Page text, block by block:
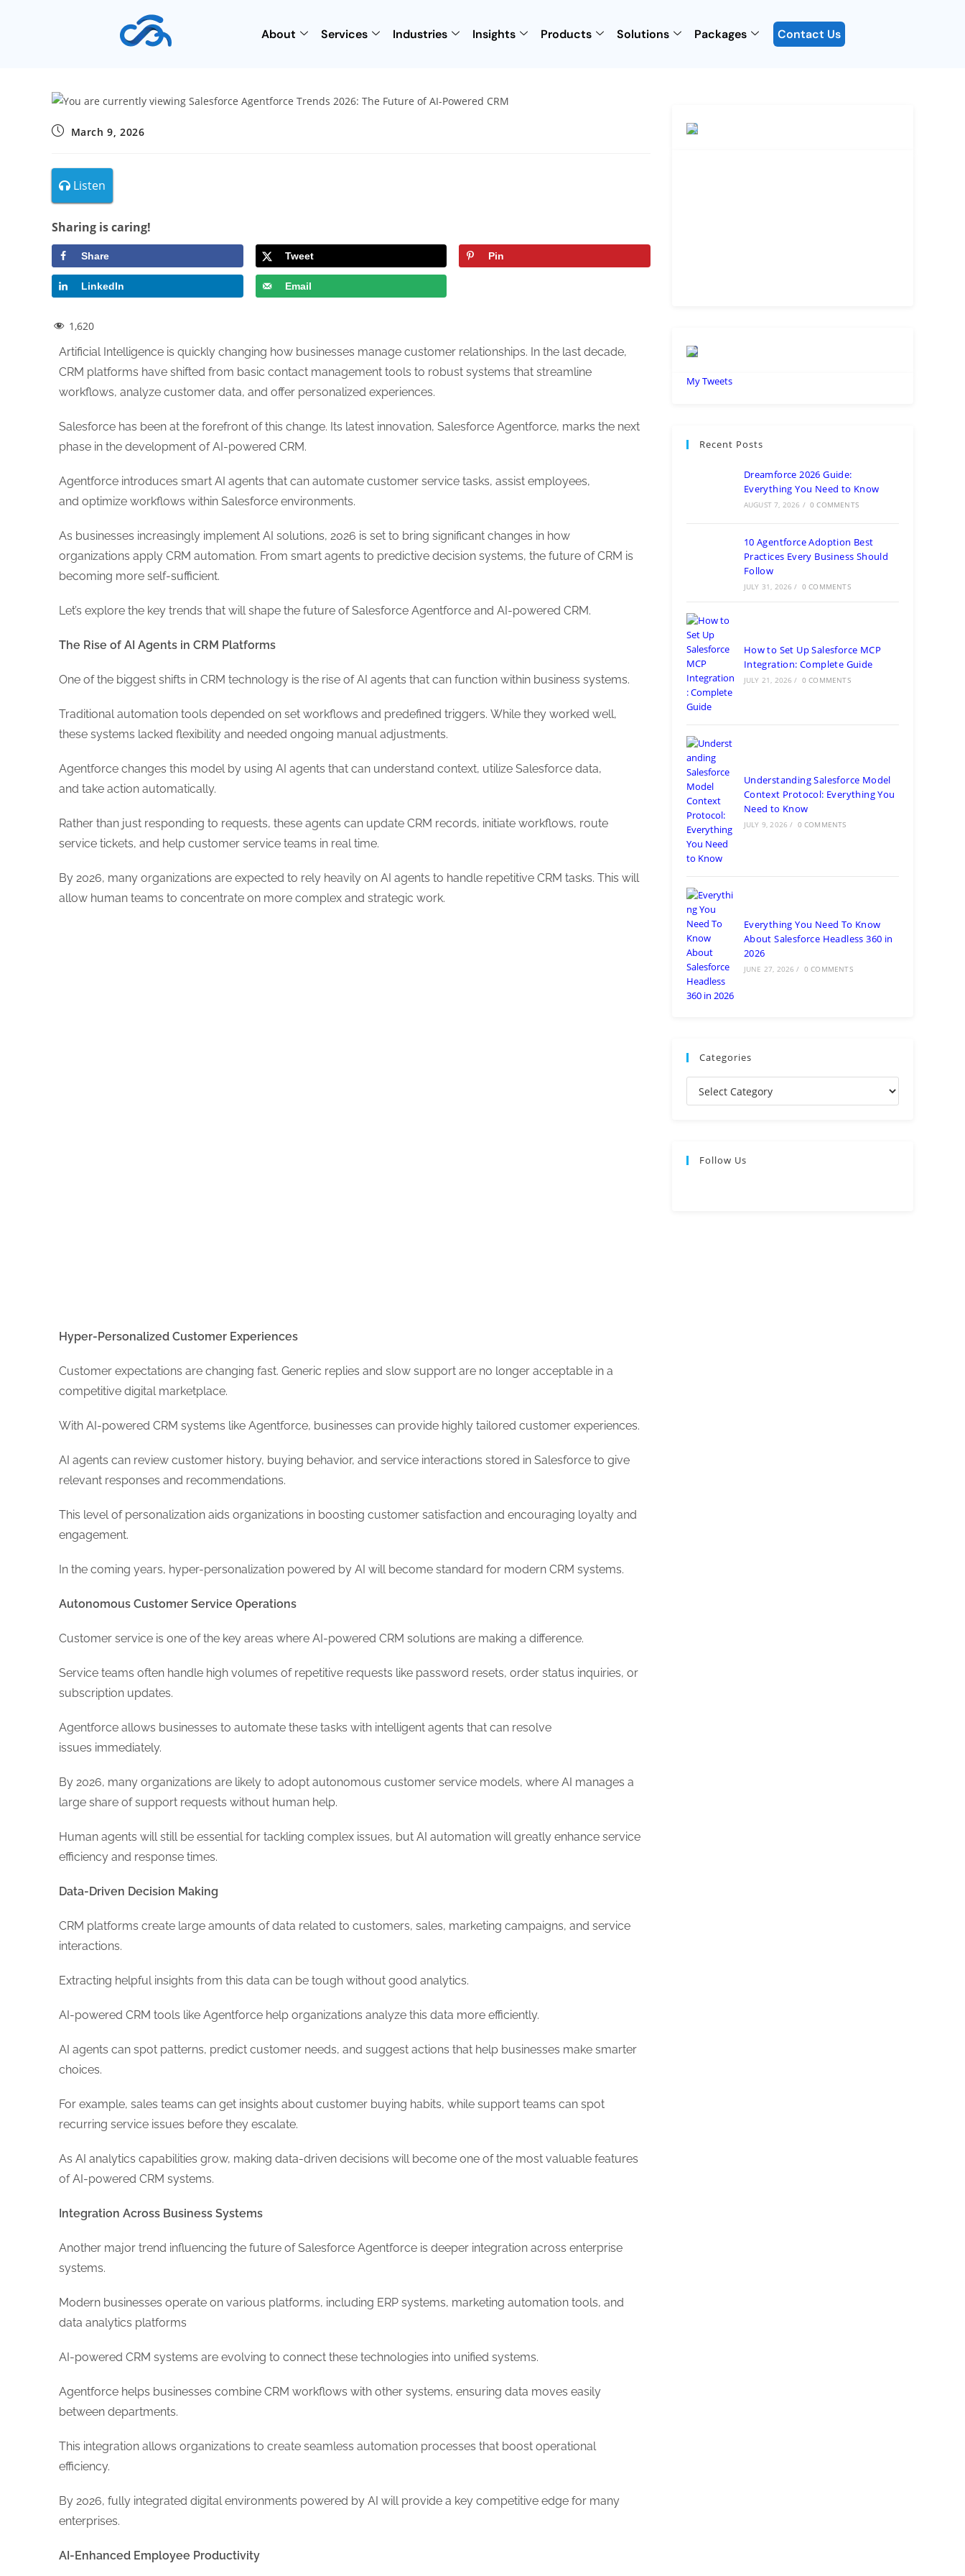
About Services Industries Insights Products Solutions Packages Contact Us
March 9, 2026
Listen
Sharing is caring!
Share Tweet Pin
LinkedIn Email
1,620
Artificial Intelligence is quickly changing how businesses manage customer relationships. In the last decade,
CRM platforms have shifted from basic contact management tools to robust systems that streamline
workflows, analyze customer data, and offer personalized experiences.
Salesforce has been at the forefront of this change. Its latest innovation, Salesforce Agentforce, marks the next
phase in the development of AI-powered CRM.
Agentforce introduces smart AI agents that can automate customer service tasks, assist employees,
and optimize workflows within Salesforce environments.
As businesses increasingly implement AI solutions, 2026 is set to bring significant changes in how
organizations apply CRM automation. From smart agents to predictive decision systems, the future of CRM is
becoming more self-sufficient.
Let’s explore the key trends that will shape the future of Salesforce Agentforce and AI-powered CRM.
The Rise of AI Agents in CRM Platforms
One of the biggest shifts in CRM technology is the rise of AI agents that can function within business systems.
Traditional automation tools depended on set workflows and predefined triggers. While they worked well,
these systems lacked flexibility and needed ongoing manual adjustments.
Agentforce changes this model by using AI agents that can understand context, utilize Salesforce data,
and take action automatically.
Rather than just responding to requests, these agents can update CRM records, initiate workflows, route
service tickets, and help customer service teams in real time.
By 2026, many organizations are expected to rely heavily on AI agents to handle repetitive CRM tasks. This will
allow human teams to concentrate on more complex and strategic work.
Hyper-Personalized Customer Experiences
Customer expectations are changing fast. Generic replies and slow support are no longer acceptable in a
competitive digital marketplace.
With AI-powered CRM systems like Agentforce, businesses can provide highly tailored customer experiences.
AI agents can review customer history, buying behavior, and service interactions stored in Salesforce to give
relevant responses and recommendations.
This level of personalization aids organizations in boosting customer satisfaction and encouraging loyalty and
engagement.
In the coming years, hyper-personalization powered by AI will become standard for modern CRM systems.
Autonomous Customer Service Operations
Customer service is one of the key areas where AI-powered CRM solutions are making a difference.
Service teams often handle high volumes of repetitive requests like password resets, order status inquiries, or
subscription updates.
Agentforce allows businesses to automate these tasks with intelligent agents that can resolve
issues immediately.
By 2026, many organizations are likely to adopt autonomous customer service models, where AI manages a
large share of support requests without human help.
Human agents will still be essential for tackling complex issues, but AI automation will greatly enhance service
efficiency and response times.
Data-Driven Decision Making
CRM platforms create large amounts of data related to customers, sales, marketing campaigns, and service
interactions.
Extracting helpful insights from this data can be tough without good analytics.
AI-powered CRM tools like Agentforce help organizations analyze this data more efficiently.
AI agents can spot patterns, predict customer needs, and suggest actions that help businesses make smarter
choices.
For example, sales teams can get insights about customer buying habits, while support teams can spot
recurring service issues before they escalate.
As AI analytics capabilities grow, making data-driven decisions will become one of the most valuable features
of AI-powered CRM systems.
Integration Across Business Systems
Another major trend influencing the future of Salesforce Agentforce is deeper integration across enterprise
systems.
Modern businesses operate on various platforms, including ERP systems, marketing automation tools, and
data analytics platforms
AI-powered CRM systems are evolving to connect these technologies into unified systems.
Agentforce helps businesses combine CRM workflows with other systems, ensuring data moves easily
between departments.
This integration allows organizations to create seamless automation processes that boost operational
efficiency.
By 2026, fully integrated digital environments powered by AI will provide a key competitive edge for many
enterprises.
AI-Enhanced Employee Productivity
My Tweets
Recent Posts
Dreamforce 2026 Guide:
Everything You Need to Know
AUGUST 7, 2026 / 0 COMMENTS
10 Agentforce Adoption Best
Practices Every Business Should
Follow
JULY 31, 2026 / 0 COMMENTS
How to Set Up Salesforce MCP
Integration: Complete Guide
JULY 21, 2026 / 0 COMMENTS
Understanding Salesforce Model
Context Protocol: Everything You
Need to Know
JULY 9, 2026 / 0 COMMENTS
Everything You Need To Know
About Salesforce Headless 360 in
2026
JUNE 27, 2026 / 0 COMMENTS
Categories
Follow Us